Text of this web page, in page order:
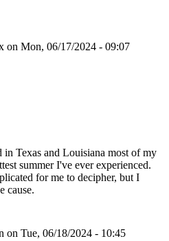
on Mon, 06/17/2024 - 09:07
Texas and Louisiana most of my
summer I've ever experienced.
for me to decipher, but I
cause.
on Tue, 06/18/2024 - 10:45